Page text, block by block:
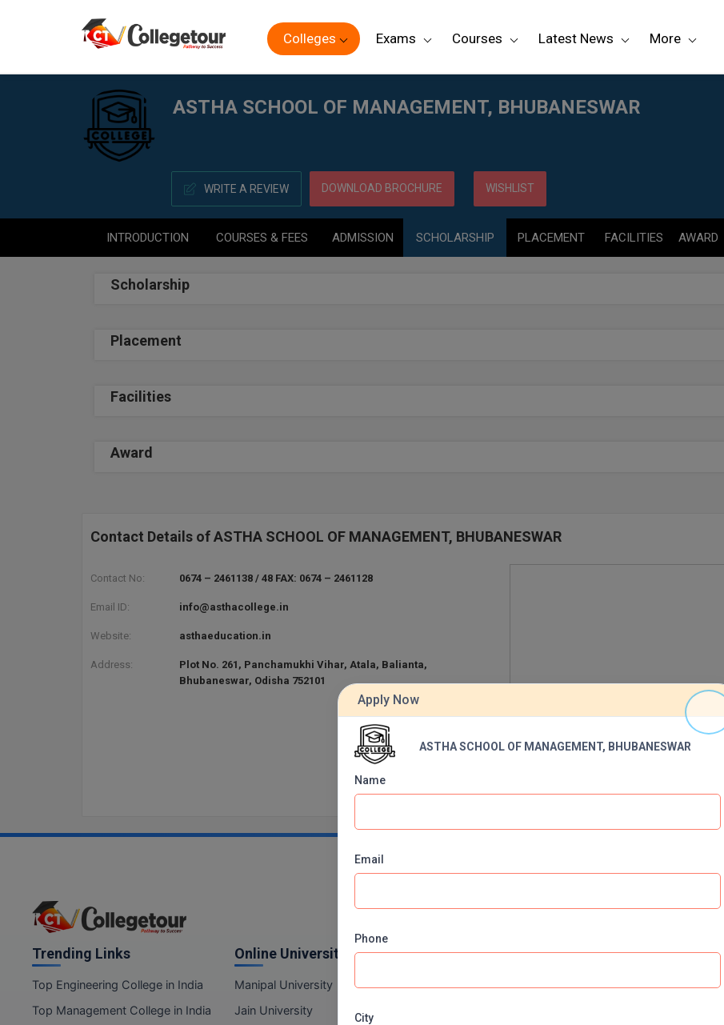
Colleges Exams Courses Latest News More
ASTHA SCHOOL OF MANAGEMENT, BHUBANESWAR
WRITE A REVIEW DOWNLOAD BROCHURE WISHLIST
INTRODUCTION COURSES & FEES ADMISSION SCHOLARSHIP PLACEMENT FACILITIES AWARD
Scholarship
Placement
Facilities
Award
Contact Details of ASTHA SCHOOL OF MANAGEMENT, BHUBANESWAR
Contact No: 0674 – 2461138 / 48 FAX: 0674 – 2461128
Email ID: info@asthacollege.in
Website: asthaeducation.in
Address:
Plot No. 261, Panchamukhi Vihar, Atala, Balianta,
Bhubaneswar, Odisha 752101
Apply Now
ASTHA SCHOOL OF MANAGEMENT, BHUBANESWAR
Name
Email
Phone
City
Trending Links
Top Engineering College in India
Top Management College in India
Online Universities
Manipal University
Jain University
Online Courses
Online MBA
About
About us